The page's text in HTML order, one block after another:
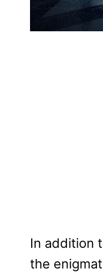
In addition
the